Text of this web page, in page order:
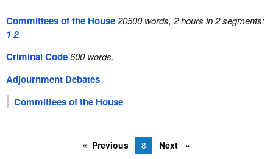
Committees of the House20500 words, 2 hours in 2 segments:
12.
Criminal Code600 words.
Adjournment Debates
Committees of the House
Previous 8 Next